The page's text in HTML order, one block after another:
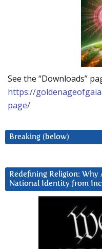
See the “Downloads”
https://
page/
Breaking (below)
Redefining Religion:
National Identity from